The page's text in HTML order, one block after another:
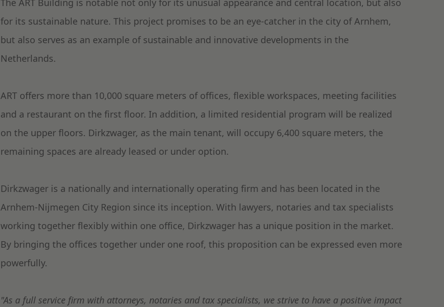
The ART Building is notable not only for its unusual appearance and central location, but also
for its sustainable nature. This project promises to be an eye-catcher in the city of Arnhem,
but also serves as an example of sustainable and innovative developments in the
Netherlands.
ART offers more than 10,000 square meters of offices, flexible workspaces, meeting facilities
and a restaurant on the first floor. In addition, a limited residential program will be realized
on the upper floors. Dirkzwager, as the main tenant, will occupy 6,400 square meters, the
remaining spaces are already leased or under option.
Dirkzwager is a nationally and internationally operating firm and has been located in the
Arnhem-Nijmegen City Region since its inception. With lawyers, notaries and tax specialists
working together flexibly within one office, Dirkzwager has a unique position in the market.
By bringing the offices together under one roof, this proposition can be expressed even more
powerfully.
"As a full service firm with attorneys, notaries and tax specialists, we strive to have a positive impact